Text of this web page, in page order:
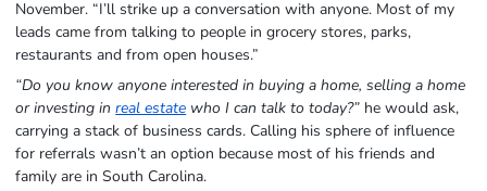
November. “I’ll strike up a conversation with anyone. Most of my
leads came from talking to people in grocery stores, parks,
restaurants and from open houses.”
“Do you know anyone interested in buying a home, selling a home
or investing inreal estate who I can talk to today?” he would ask,
carrying a stack of business cards. Calling his sphere of influence
for referrals wasn’t an option because most of his friends and
family are in South Carolina.